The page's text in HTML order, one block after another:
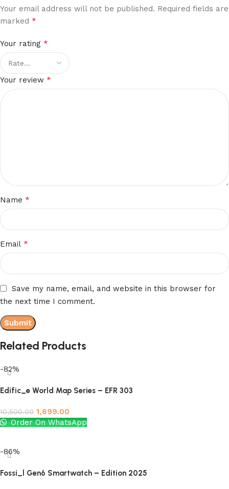
Your email address will not be published. Required fields are
marked *
Your rating *
Your review *
Name *
Email *
Save my name, email, and website in this browser for
the next time I comment.
Related Products
-82%
Edific_e World Map Series – EFR 303
10,500.00 1,899.00
Order On WhatsApp
-86%
Fossi_l Gen6 Smartwatch – Edition 2025